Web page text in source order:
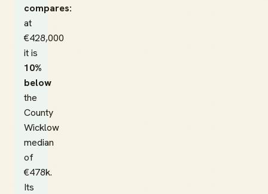
compares:
at
€428,000
it is
10%
below
the
County
Wicklow
median
of
€478k.
Its